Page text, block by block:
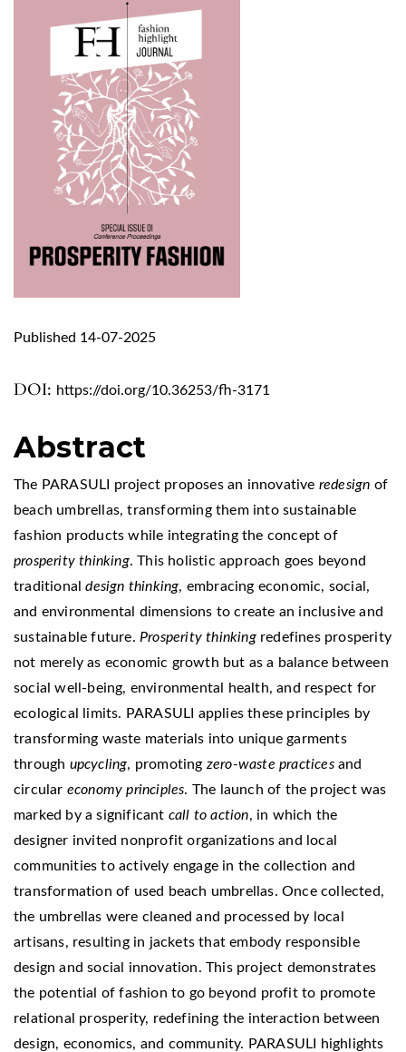
DOI: https://doi.org/10.36253/fh-3171
Published 14-07-2025
Abstract
The PARASULI project proposes an innovative redesign of
beach umbrellas, transforming them into sustainable
fashion products while integrating the concept of
prosperity thinking. This holistic approach goes beyond
traditionaldesign thinking, embracing economic, social,
and environmental dimensions to create an inclusive and
sustainable future. Prosperity thinkingredefines prosperity
not merely as economic growth but as a balance between
social well-being, environmental health, and respect for
ecological limits. PARASULI applies these principles by
transforming waste materials into unique garments
through upcycling, promoting zero-waste practicesand
circular economy principles. The launch of the project was
marked by a significant call to action, in which the
designer invited nonprofit organizations and local
communities to actively engage in the collection and
transformation of used beach umbrellas. Once collected,
the umbrellas were cleaned and processed by local
artisans, resulting in jackets that embody responsible
design and social innovation. This project demonstrates
the potential of fashion to go beyond profit to promote
relational prosperity, redefining the interaction between
design, economics, and community. PARASULI highlights